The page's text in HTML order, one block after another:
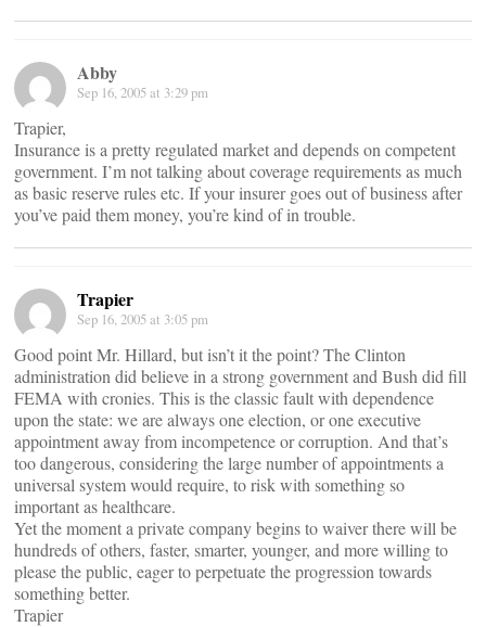
Abby
Sep 16, 2005 at 3:29 pm
Trapier,
Insurance is a pretty regulated market and depends on competent
government. I’m not talking about coverage requirements as much
as basic reserve rules etc. If your insurer goes out of business after
you’ve paid them money, you’re kind of in trouble.
Trapier
Sep 16, 2005 at 3:05 pm
Good point Mr. Hillard, but isn’t it the point? The Clinton
administration did believe in a strong government and Bush did fill
FEMA with cronies. This is the classic fault with dependence
upon the state: we are always one election, or one executive
appointment away from incompetence or corruption. And that’s
too dangerous, considering the large number of appointments a
universal system would require, to risk with something so
important as healthcare.
Yet the moment a private company begins to waiver there will be
hundreds of others, faster, smarter, younger, and more willing to
please the public, eager to perpetuate the progression towards
something better.
Trapier